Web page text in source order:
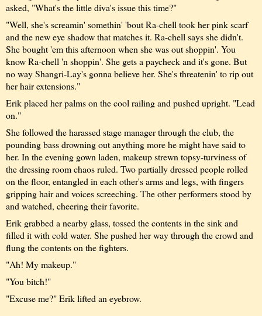
asked, "What's the little diva's issue this time?"
"Well, she's screamin' somethin' 'bout Ra-chell took her pink scarf
and the new eye shadow that matches it. Ra-chell says she didn't.
She bought 'em this afternoon when she was out shoppin'. You
know Ra-chell 'n shoppin'. She gets a paycheck and it's gone. But
no way Shangri-Lay's gonna believe her. She's threatenin' to rip out
her hair extensions."
Erik placed her palms on the cool railing and pushed upright. "Lead
on."
She followed the harassed stage manager through the club, the
pounding bass drowning out anything more he might have said to
her. In the evening gown laden, makeup strewn topsy-turviness of
the dressing room chaos ruled. Two partially dressed people rolled
on the floor, entangled in each other's arms and legs, with fingers
gripping hair and voices screeching. The other performers stood by
and watched, cheering their favorite.
Erik grabbed a nearby glass, tossed the contents in the sink and
filled it with cold water. She pushed her way through the crowd and
flung the contents on the fighters.
"Ah! My makeup."
"You bitch!"
"Excuse me?" Erik lifted an eyebrow.